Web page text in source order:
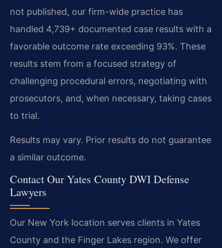
not published, our firm-wide practice has
handled 4,739+ documented case results with a
favorable outcome rate exceeding 93%. These
results stem from a focused strategy of
challenging procedural errors, negotiating with
prosecutors, and, when necessary, taking cases
to trial.
Results may vary. Prior results do not guarantee
a similar outcome.
Contact Our Yates County DWI Defense
Lawyers
Our New York location serves clients in Yates
County and the Finger Lakes region. We offer